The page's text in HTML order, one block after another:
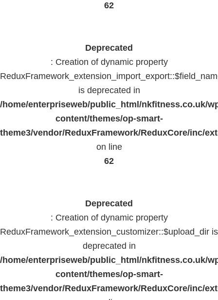
62
Deprecated
: Creation of dynamic property
is deprecated in
/home/enterpriseweb/public_html/nkfitness.co.uk/
content/themes/op-smart-
theme3/vendor/ReduxFramework/ReduxCore/inc/
on line
62
Deprecated
: Creation of dynamic property
ReduxFramework_extension_customizer::$upload_dir is
deprecated in
/home/enterpriseweb/public_html/nkfitness.co.uk/
content/themes/op-smart-
theme3/vendor/ReduxFramework/ReduxCore/inc/